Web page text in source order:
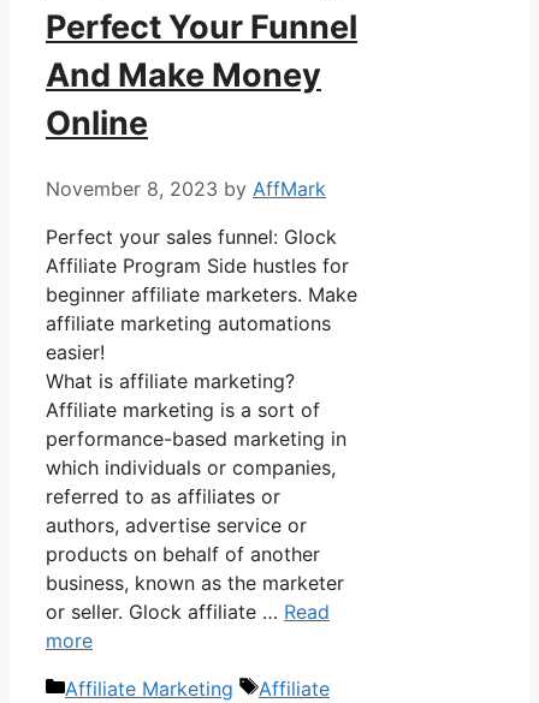
Perfect Your Funnel
And Make Money
Online
November 8, 2023 by AffMark
Perfect your sales funnel: Glock
Affiliate Program Side hustles for
beginner affiliate marketers. Make
affiliate marketing automations
easier!
What is affiliate marketing?
Affiliate marketing is a sort of
performance-based marketing in
which individuals or companies,
referred to as affiliates or
authors, advertise service or
products on behalf of another
business, known as the marketer
or seller. Glock affiliate … Read
more
Categories
Affiliate Marketing Tags
Affiliate